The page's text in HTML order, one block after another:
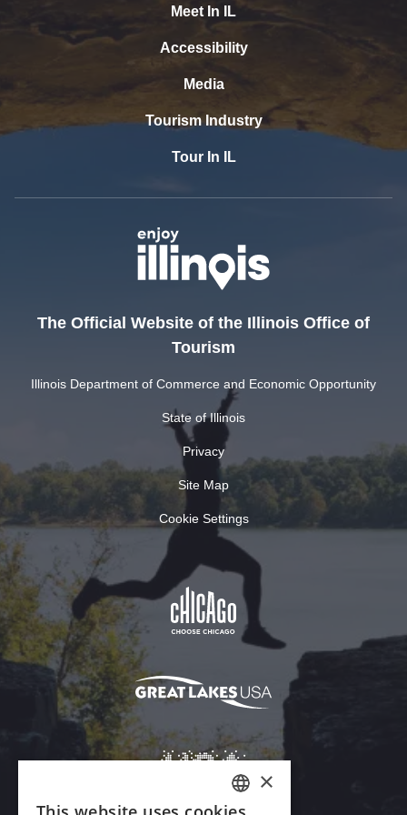
Meet In IL
Accessibility
Media
Tourism Industry
Tour In IL
The Official Website of the Illinois Office of
Tourism
Illinois Department of Commerce and Economic Opportunity
State of Illinois
Privacy
Site Map
Cookie Settings
×